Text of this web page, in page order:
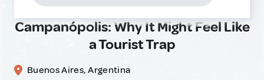
Campanópolis: Why It Might Feel Like
a Tourist Trap
Buenos Aires, Argentina